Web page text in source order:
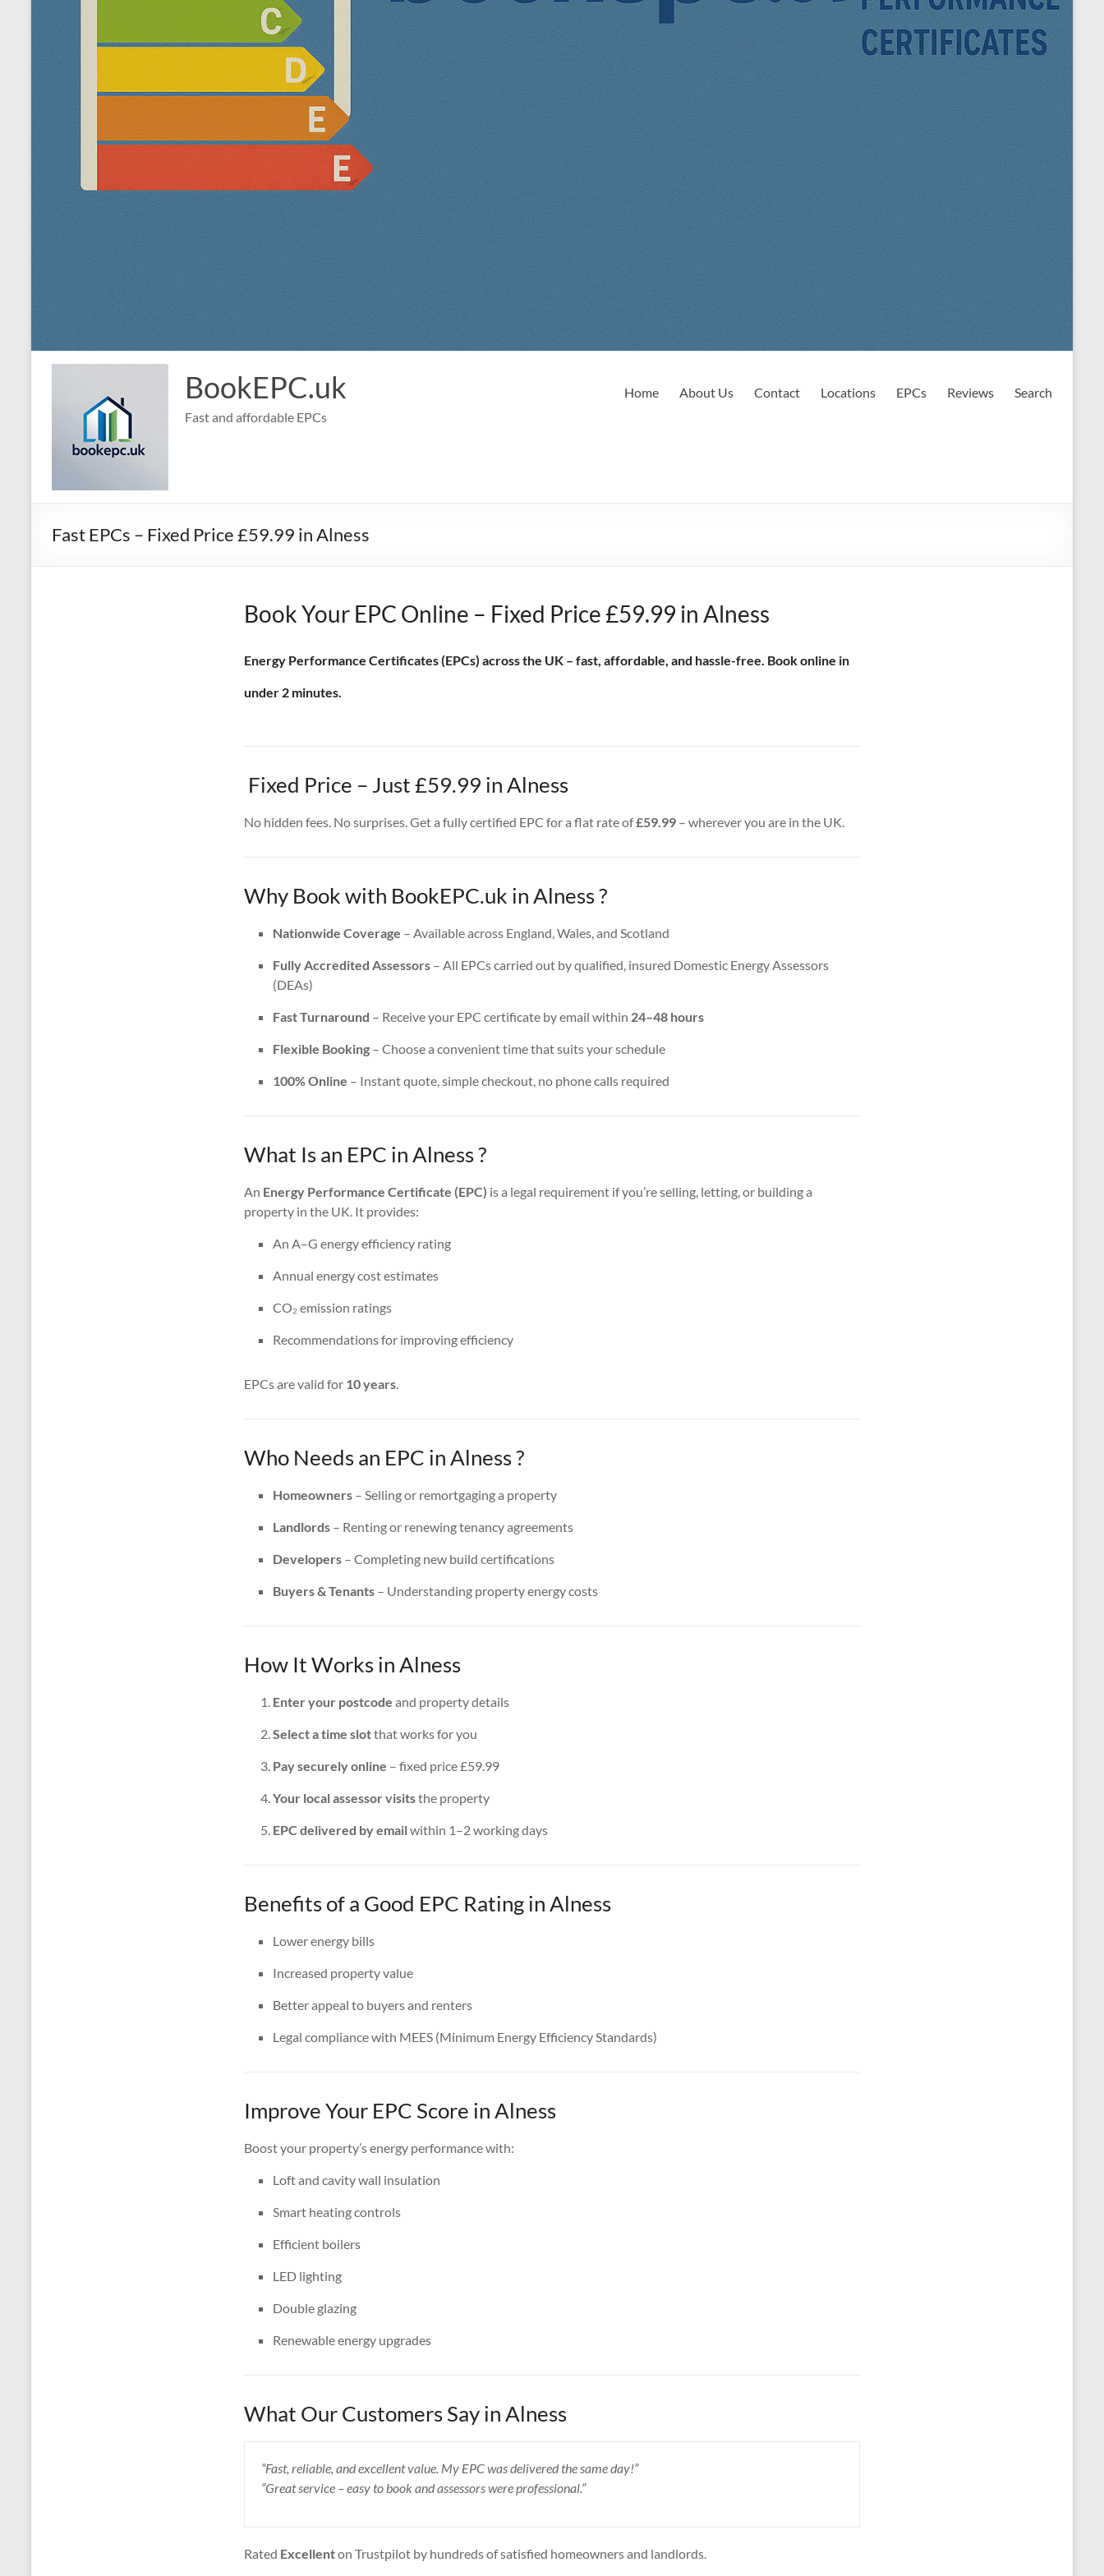
BookEPC.uk
Fast and affordable EPCs
Home About Us Contact Locations EPCs Reviews Search
Fast EPCs – Fixed Price £59.99 in Alness
Book Your EPC Online – Fixed Price £59.99 in Alness
Energy Performance Certificates (EPCs) across the UK – fast, affordable, and hassle-free. Book online in
under 2 minutes.
Fixed Price – Just £59.99 in Alness
No hidden fees. No surprises. Get a fully certified EPC for a flat rate of£59.99 – wherever you are in the UK.
Why Book with BookEPC.uk in Alness ?
Nationwide Coverage – Available across England, Wales, and Scotland
Fully Accredited Assessors – All EPCs carried out by qualified, insured Domestic Energy Assessors
(DEAs)
Fast Turnaround – Receive your EPC certificate by email within 24–48 hours
Flexible Booking – Choose a convenient time that suits your schedule
100% Online – Instant quote, simple checkout, no phone calls required
What Is an EPC in Alness ?
An Energy Performance Certificate (EPC) is a legal requirement if you’re selling, letting, or building a
property in the UK. It provides:
An A–G energy efficiency rating
Annual energy cost estimates
CO₂ emission ratings
Recommendations for improving efficiency
EPCs are valid for 10 years.
Who Needs an EPC in Alness ?
Homeowners – Selling or remortgaging a property
Landlords – Renting or renewing tenancy agreements
Developers – Completing new build certifications
Buyers & Tenants – Understanding property energy costs
How It Works in Alness
Enter your postcode and property details
Select a time slotthat works for you
Pay securely online – fixed price £59.99
Your local assessor visitsthe property
EPC delivered by emailwithin 1–2 working days
Benefits of a Good EPC Rating in Alness
Lower energy bills
Increased property value
Better appeal to buyers and renters
Legal compliance with MEES (Minimum Energy Efficiency Standards)
Improve Your EPC Score in Alness
Boost your property’s energy performance with:
Loft and cavity wall insulation
Smart heating controls
Efficient boilers
LED lighting
Double glazing
Renewable energy upgrades
What Our Customers Say in Alness
“Fast, reliable, and excellent value. My EPC was delivered the same day!”
“Great service – easy to book and assessors were professional.”
Rated Excellenton Trustpilot by hundreds of satisfied homeowners and landlords.